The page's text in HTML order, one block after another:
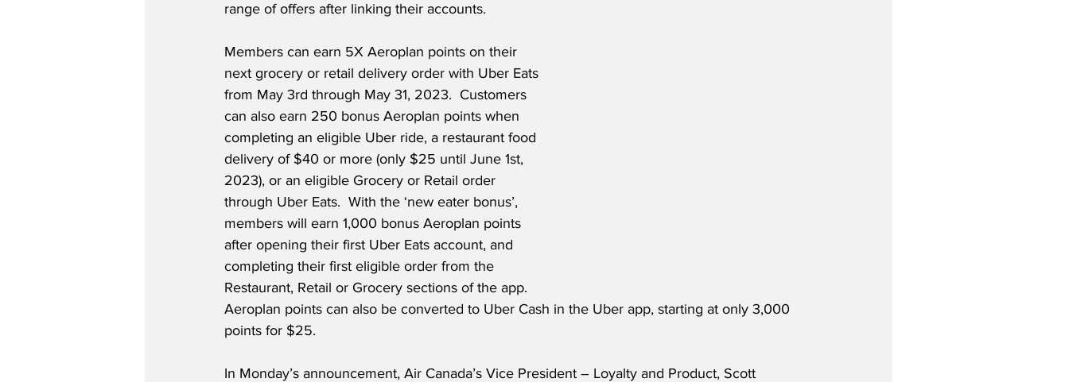
range of offers after linking their accounts.
Members can earn 5X Aeroplan points on their
next grocery or retail delivery order with Uber Eats
from May 3rd through May 31, 2023.  Customers
can also earn 250 bonus Aeroplan points when
completing an eligible Uber ride, a restaurant food
delivery of $40 or more (only $25 until June 1st,
2023), or an eligible Grocery or Retail order
through Uber Eats.  With the ‘new eater bonus’,
members will earn 1,000 bonus Aeroplan points
after opening their first Uber Eats account, and
completing their first eligible order from the
Restaurant, Retail or Grocery sections of the app.
Aeroplan points can also be converted to Uber Cash in the Uber app, starting at only 3,000
points for $25.
In Monday’s announcement, Air Canada’s Vice President – Loyalty and Product, Scott